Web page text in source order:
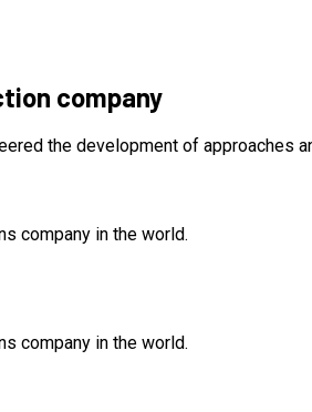
company
the development of approaches
company in the world.
company in the world.